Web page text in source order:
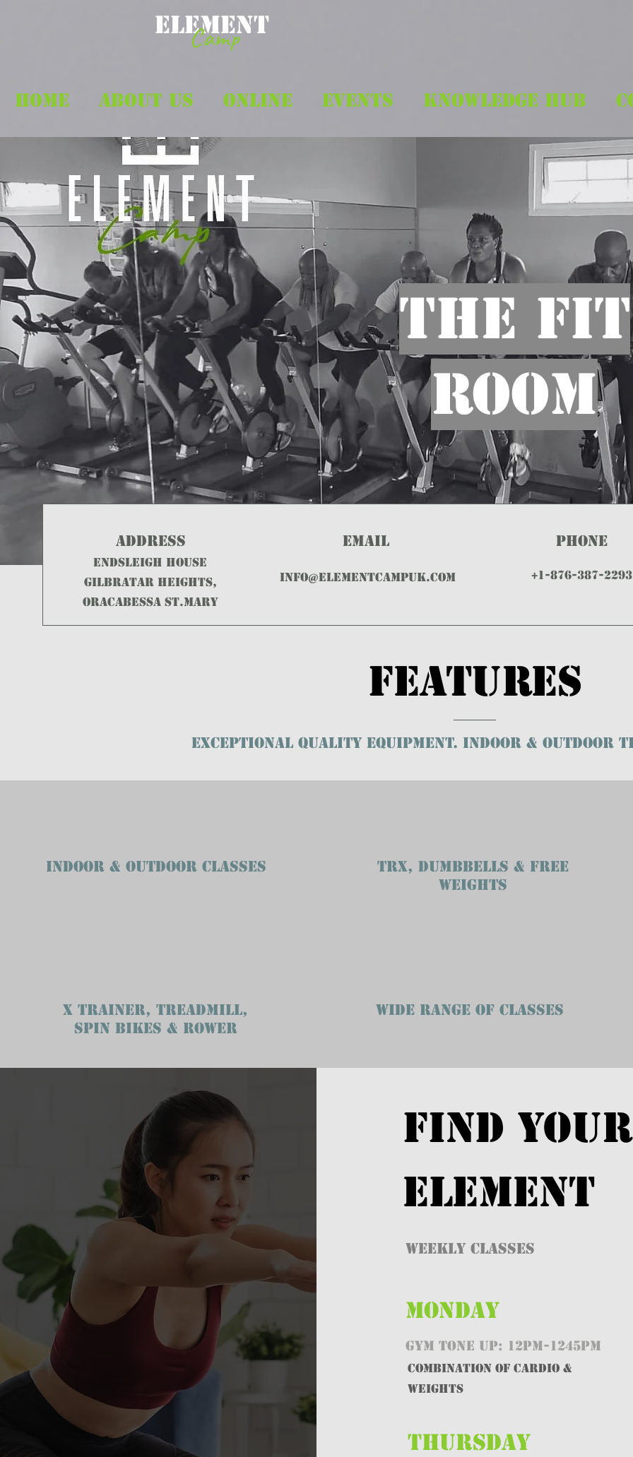
ELEMENT
Camp
HOME ABOUT US ONLINE EVENTS KNOWLEDGE HUB
THE FIT
ROOM
ADDRESS
ENDSLEIGH HOUSE
GILBRATAR HEIGHTS,
ORACABESSA ST.MARY
EMAIL
info@ELEMENTCAMPUK.com
PHONE
+1-876-387-2293
Features
Exceptional Quality EQUIPMENT. INDOOR & OUTDOOR
INDOOR & OUTDOOR CLASSES
TRX, DUMBBELLS & FREE
WEIGHTS
X TRAINER, TREADMILL,
SPIN BIKES & ROWER
WIDE RANGE OF CLASSES
FIND YOUR
ELEMENT
WEEKLY CLASSES
MONDAY
GYM TONE UP: 12PM-1245PM
Combination of CARDIO &
WEIGHTS
THURSDAY